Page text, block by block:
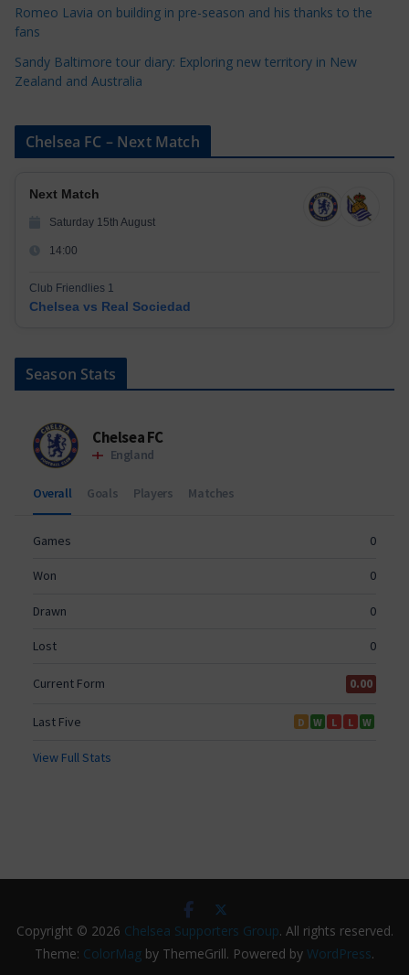
sRomeo Lavia on building in pre-season and his thanks to the
fans
Sandy Baltimore tour diary: Exploring new territory in New
Zealand and Australia
Chelsea FC – Next Match
Next Match
Saturday 15th August
14:00
Club Friendlies 1
Chelsea vs Real Sociedad
Season Stats
Copyright © 2026 Chelsea Supporters Group. All rights reserved.
Theme: ColorMag by ThemeGrill. Powered by WordPress.